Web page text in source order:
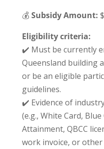
💰Subsidy Amount:
Eligibility criteria:
✔️ Must be currently
Queensland building
or be an eligible
guidelines.
✔️ Evidence of
(e.g., White Card,
Attainment, QBCC
work invoice, or